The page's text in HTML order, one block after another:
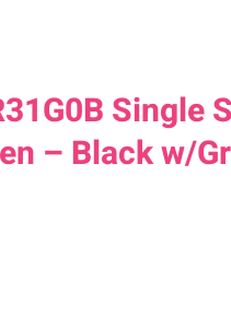
Single
– Black w/